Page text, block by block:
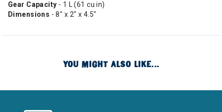
Gear Capacity - 1 L (61 cu in)
Dimensions - 8" x 2" x 4.5"
YOU MIGHT ALSO LIKE...